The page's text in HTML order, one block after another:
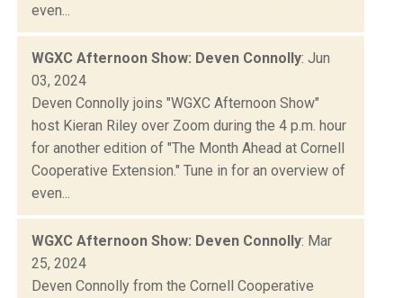
even...
WGXC Afternoon Show: Deven Connolly: Jun
03, 2024
Deven Connolly joins "WGXC Afternoon Show"
host Kieran Riley over Zoom during the 4 p.m. hour
for another edition of "The Month Ahead at Cornell
Cooperative Extension." Tune in for an overview of
even...
WGXC Afternoon Show: Deven Connolly: Mar
25, 2024
Deven Connolly from the Cornell Cooperative